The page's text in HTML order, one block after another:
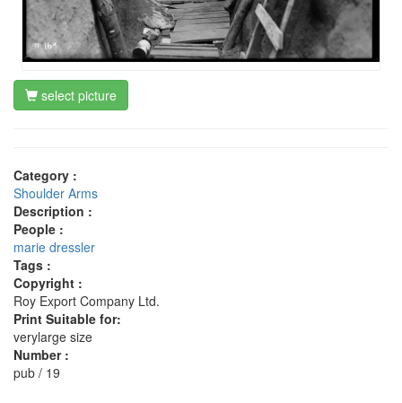
select picture
Category :
Shoulder Arms
Description :
People :
marie dressler
Tags :
Copyright :
Roy Export Company Ltd.
Print Suitable for:
verylarge size
Number :
pub / 19